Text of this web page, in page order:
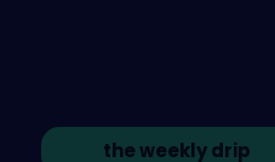
the weekly drip